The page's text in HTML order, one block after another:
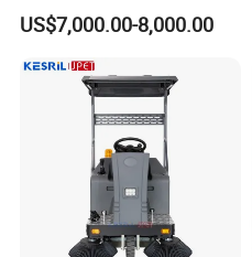
Cleaning Vehicle, Industrial
Floor Sweeper
US$7,000.00-8,000.00